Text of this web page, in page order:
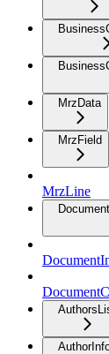
MrzData
MrzField
MrzLine